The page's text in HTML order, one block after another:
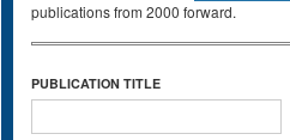
publications from 2000 forward.
PUBLICATION TITLE